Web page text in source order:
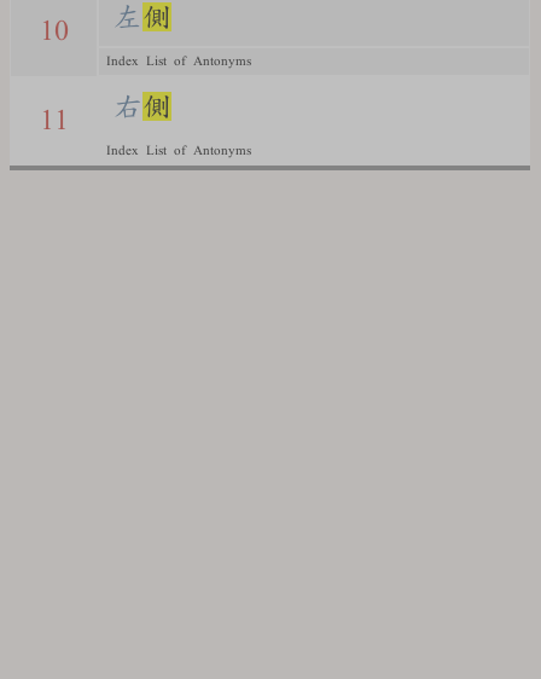
10 左 側
Index List of Antonyms
11 右側
Index List of Antonyms